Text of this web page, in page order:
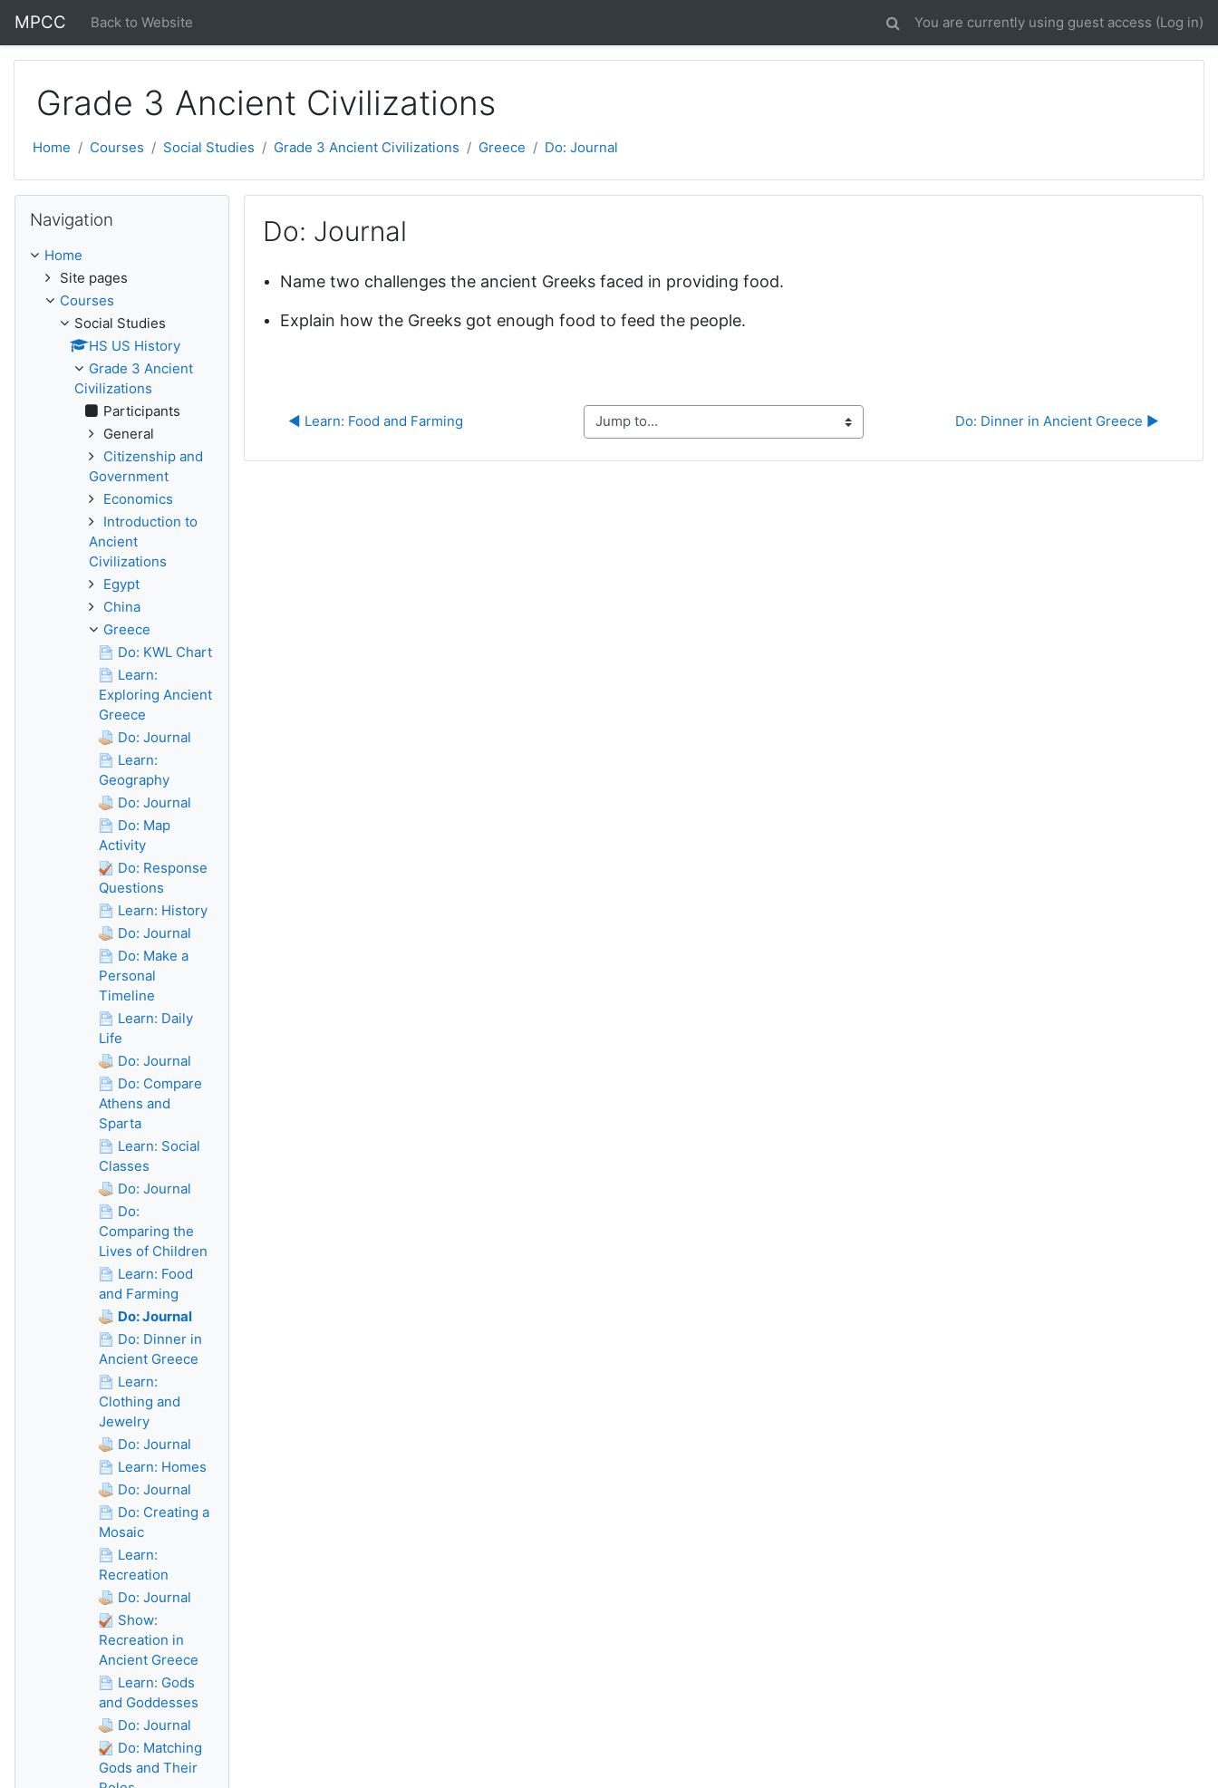
MPCC Back to Website You are currently using guest access (Log in)
Grade 3 Ancient Civilizations
Home Courses Social Studies Grade 3 Ancient Civilizations Greece Do: Journal
Do: Journal
Name two challenges the ancient Greeks faced in providing food.
Explain how the Greeks got enough food to feed the people.
◀︎ Learn: Food and Farming Jump to... Do: Dinner in Ancient Greece ▶︎
Navigation
Home
Site pages
Courses
Social Studies
HS US History
Grade 3 Ancient
Civilizations
Participants
General
Citizenship and
Government
Economics
Introduction to
Ancient
Civilizations
Egypt
China
Greece
Do: KWL Chart
Learn:
Exploring Ancient
Greece
Do: Journal
Learn:
Geography
Do: Journal
Do: Map
Activity
Do: Response
Questions
Learn: History
Do: Journal
Do: Make a
Personal
Timeline
Learn: Daily
Life
Do: Journal
Do: Compare
Athens and
Sparta
Learn: Social
Classes
Do: Journal
Do:
Comparing the
Lives of Children
Learn: Food
and Farming
Do: Journal
Do: Dinner in
Ancient Greece
Learn:
Clothing and
Jewelry
Do: Journal
Learn: Homes
Do: Journal
Do: Creating a
Mosaic
Learn:
Recreation
Do: Journal
Show:
Recreation in
Ancient Greece
Learn: Gods
and Goddesses
Do: Journal
Do: Matching
Gods and Their